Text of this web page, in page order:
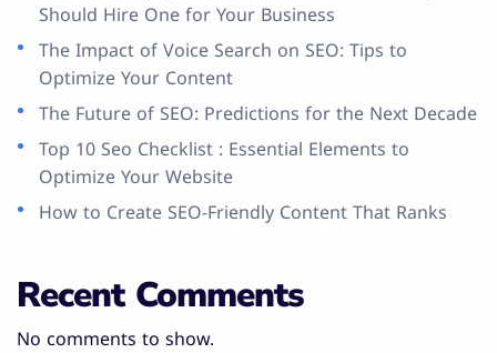
Should Hire One for Your Business
The Impact of Voice Search on SEO: Tips to
Optimize Your Content
The Future of SEO: Predictions for the Next Decade
Top 10 Seo Checklist : Essential Elements to
Optimize Your Website
How to Create SEO-Friendly Content That Ranks
Recent Comments
No comments to show.